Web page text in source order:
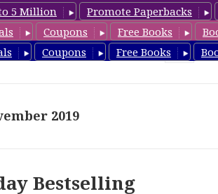
5 Million
Promote Paperbacks
Coupons Free Books
Coupons Free Books
2019
Bestselling